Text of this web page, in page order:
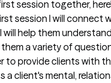
session together,
session I will connect
will help them
them a variety of
to provide clients with
a client's mental,